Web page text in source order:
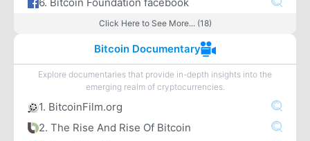
Click Here to See More... (18)
Bitcoin Documentary
Explore documentaries that provide in-depth insights into the
emerging realm of cryptocurrencies.
1. BitcoinFilm.org
2. The Rise And Rise Of Bitcoin